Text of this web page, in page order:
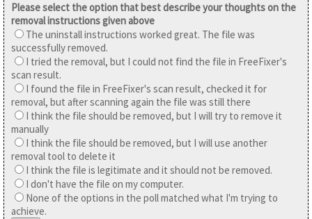
Please select the option that best describe your thoughts on the
removal instructions given above
The uninstall instructions worked great. The file was
successfully removed.
I tried the removal, but I could not find the file in FreeFixer's
scan result.
I found the file in FreeFixer's scan result, checked it for
removal, but after scanning again the file was still there
I think the file should be removed, but I will try to remove it
manually
I think the file should be removed, but I will use another
removal tool to delete it
I think the file is legitimate and it should not be removed.
I don't have the file on my computer.
None of the options in the poll matched what I'm trying to
achieve.